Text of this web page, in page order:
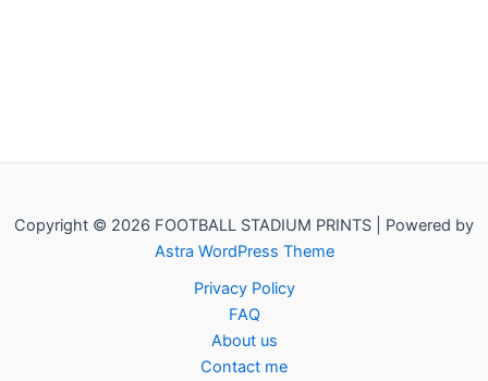
Copyright © 2026 FOOTBALL STADIUM PRINTS | Powered by
Astra WordPress Theme
Privacy Policy
FAQ
About us
Contact me